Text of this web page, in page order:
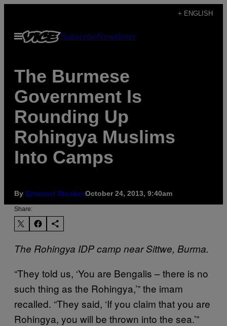
content
+ ENGLISH
Open
Menu
SubscribeNewsletter
The Burmese
Government Is
Rounding Up
Rohingya Muslims
Into Camps
By Emanuel StoakesOctober 24, 2013, 9:40am
Share:
The Rohingya IDP camp near Sittwe, Burma.
“They told us, ‘You are Bengalis – there is no
such thing as the Rohingya,’” the imam
recalled. “They said, ‘If you claim that you are
Rohingya, you will be thrown into the sea.’”